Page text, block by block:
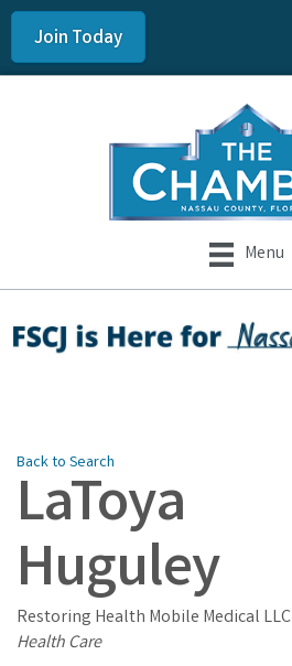
Join Today
Menu
Back to Search
LaToya
Huguley
Restoring Health Mobile Medical LLC
Categories
Health Care